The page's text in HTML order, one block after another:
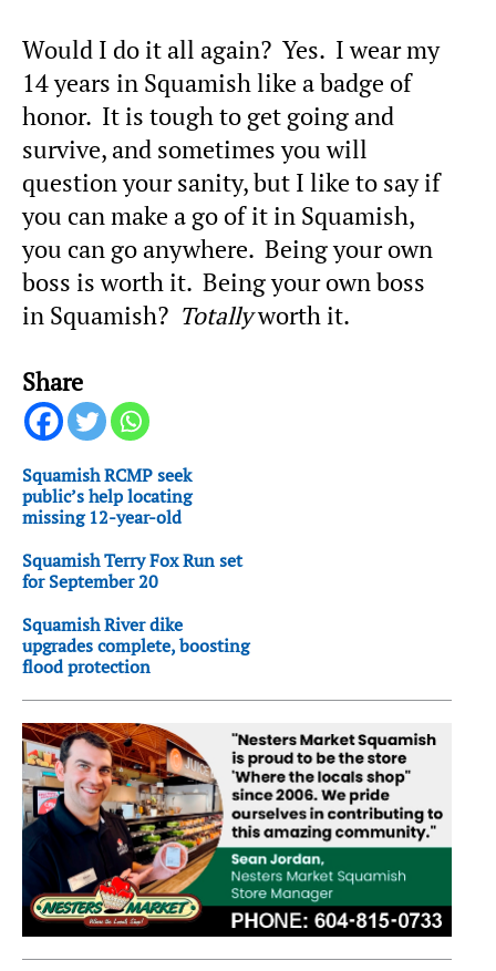
Would I do it all again? Yes. I wear my
14 years in Squamish like a badge of
honor. It is tough to get going and
survive, and sometimes you will
question your sanity, but I like to say if
you can make a go of it in Squamish,
you can go anywhere. Being your own
boss is worth it. Being your own boss
in Squamish? Totallyworth it.
Share
Squamish RCMP seek
public’s help locating
missing 12-year-old
Squamish Terry Fox Run set
for September 20
Squamish River dike
upgrades complete, boosting
flood protection